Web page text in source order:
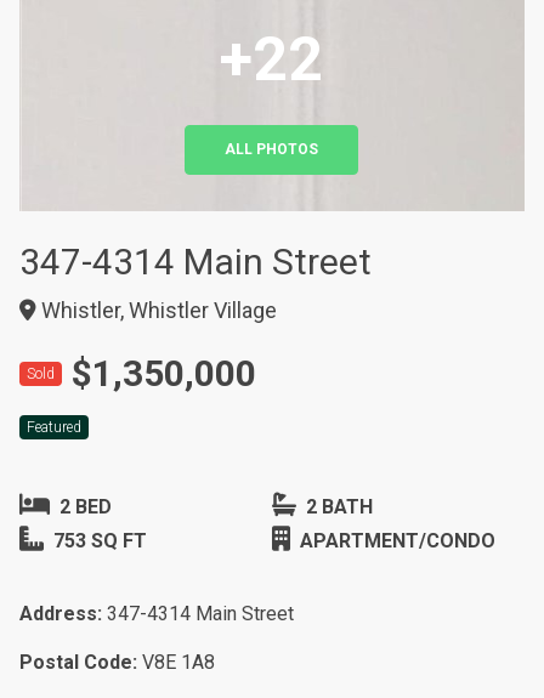
+22
ALL PHOTOS
347-4314 Main Street
Whistler, Whistler Village
Sold $1,350,000
Featured
2 BED
2 BATH
753 SQ FT
APARTMENT/CONDO
Address: 347-4314 Main Street
Postal Code: V8E 1A8